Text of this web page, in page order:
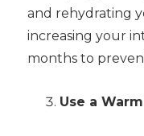
and rehydrating
increasing your
months to
Use a